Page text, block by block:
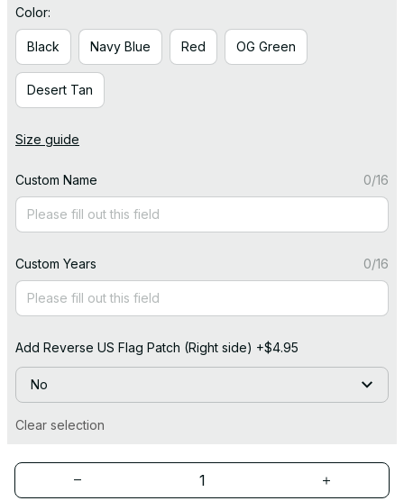
Color:
Black Navy Blue Red OG Green
Desert Tan
Size guide
Custom Name 0/16
Custom Years 0/16
Add Reverse US Flag Patch (Right side) +$4.95
No
Clear selection